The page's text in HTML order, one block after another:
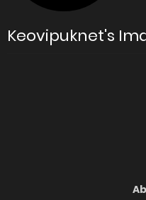
Keovipuknet's